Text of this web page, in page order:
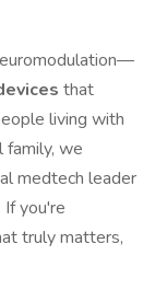
that
living with
family, we
medtech leader
you're
truly matters,